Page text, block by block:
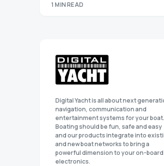
1 MIN READ
Digital Yacht is all about next
navigation, communication and
entertainment systems for your boat.
Boating should be fun, safe and easy
and our products integrate into
and new boat networks to bring a
powerful dimension to your on-board
electronics.